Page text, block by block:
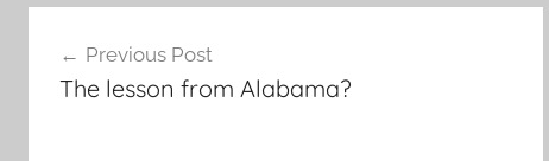
navigation
Previous Post
The lesson from Alabama?